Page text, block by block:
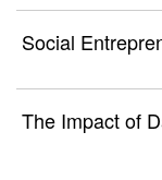
Social
1
The Impact of